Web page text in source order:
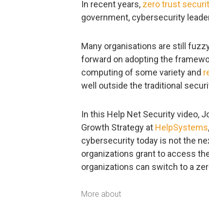
In recent years, zero trust
government, cybersecurity
Many organisations are still
forward on adopting the
computing of some variety and
well outside the traditional
In this Help Net Security video,
Growth Strategy at HelpSystems
cybersecurity today is not the
organizations grant to access
organizations can switch to a
More about